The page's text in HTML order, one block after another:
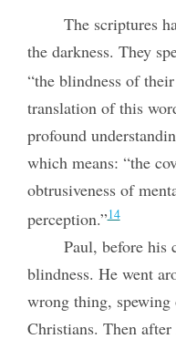
The scriptures
the darkness. They
“the blindness of
translation of this
profound
which means: “the
obtrusiveness of
perception.”14
Paul, before his
blindness. He went
wrong thing, spewing
Christians. Then